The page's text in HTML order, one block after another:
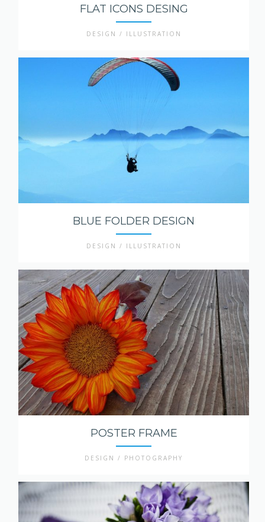
FLAT ICONS DESING
DESIGN / ILLUSTRATION
BLUE FOLDER DESIGN
DESIGN / ILLUSTRATION
POSTER FRAME
DESIGN / PHOTOGRAPHY